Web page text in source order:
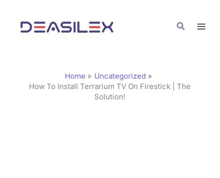
content
Search
Home
Uncategorized
How To Install Terrarium TV On Firestick | The
Solution!